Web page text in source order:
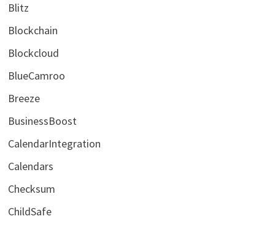
Blitz
Blockchain
Blockcloud
BlueCamroo
Breeze
BusinessBoost
CalendarIntegration
Calendars
Checksum
ChildSafe